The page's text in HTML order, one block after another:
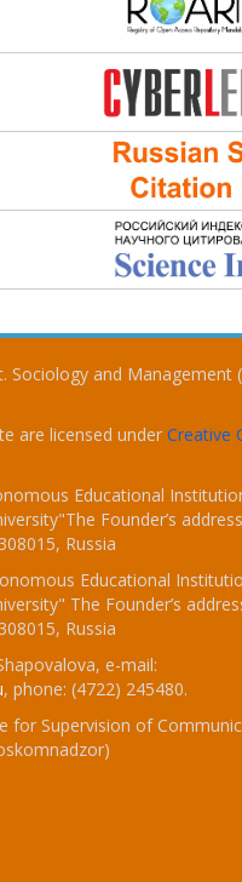
Sociology and Management
are licensed under Creative
Educational
Founder’s
Russia
Educational
The Founder’s
Russia
e-mail:
, phone: (4722) 245480.
for Supervision of